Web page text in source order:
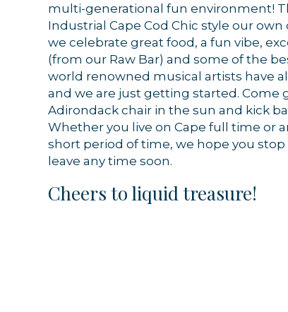
multi-generational fun environment!
Industrial Cape Cod Chic style our own
we celebrate great food, a fun vibe,
(from our Raw Bar) and some of the
world renowned musical artists have
and we are just getting started. Come
Adirondack chair in the sun and kick
Whether you live on Cape full time or
short period of time, we hope you stop
leave any time soon.
Cheers to liquid treasure!
By